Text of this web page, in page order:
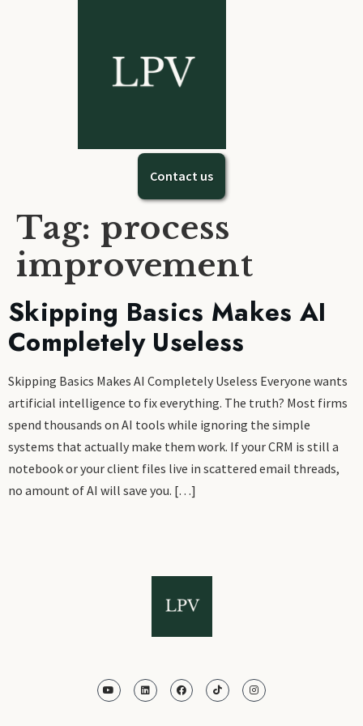
Contact us
Tag: process
improvement
Skipping Basics Makes AI
Completely Useless
Skipping Basics Makes AI Completely Useless Everyone wants
artificial intelligence to fix everything. The truth? Most firms
spend thousands on AI tools while ignoring the simple
systems that actually make them work. If your CRM is still a
notebook or your client files live in scattered email threads,
no amount of AI will save you. […]